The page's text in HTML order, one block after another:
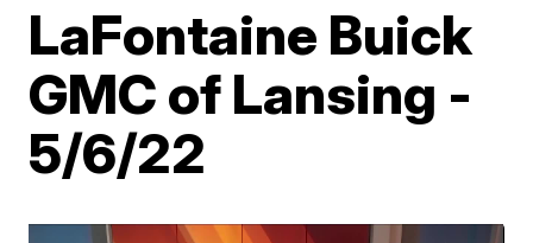
LaFontaine Buick
GMC of Lansing -
5/6/22